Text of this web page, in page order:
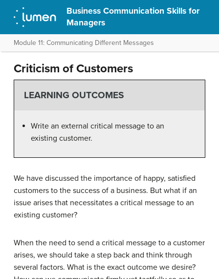
Business Communication Skills for
Managers
Module 11: Communicating Different Messages
Criticism of Customers
LEARNING OUTCOMES
Write an external critical message to an
existing customer.
We have discussed the importance of happy, satisfied
customers to the success of a business. But what if an
issue arises that necessitates a critical message to an
existing customer?
When the need to send a critical message to a customer
arises, we should take a step back and think through
several factors. What is the exact outcome we desire?